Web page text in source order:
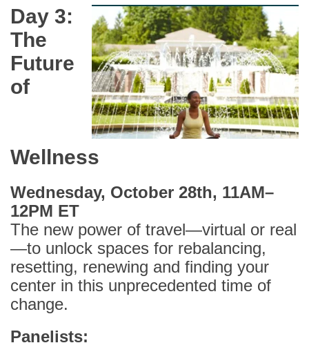
Day 3:
The
Future
of
Wellness
Wednesday, October 28th, 11AM–
12PM ET
The new power of travel—virtual or real
—to unlock spaces for rebalancing,
resetting, renewing and finding your
center in this unprecedented time of
change.
Panelists: